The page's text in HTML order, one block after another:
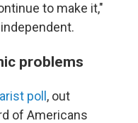
to make it,"
problems
poll , out
of Americans